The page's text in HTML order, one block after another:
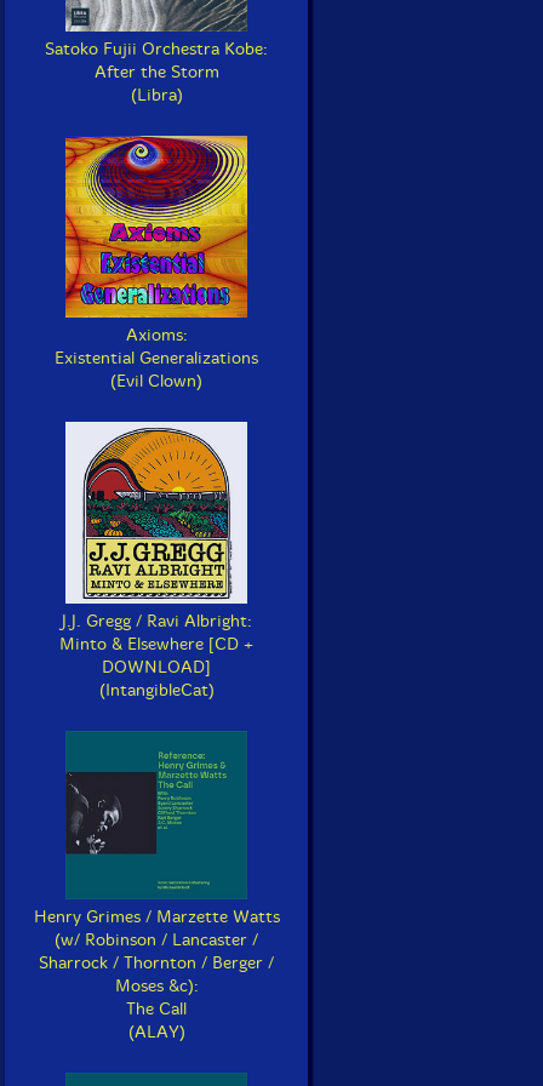
Satoko Fujii Orchestra Kobe:
After the Storm
(Libra)
Axioms:
Existential Generalizations
(Evil Clown)
J.J. Gregg / Ravi Albright:
Minto & Elsewhere [CD +
DOWNLOAD]
(IntangibleCat)
Henry Grimes / Marzette Watts
(w/ Robinson / Lancaster /
Sharrock / Thornton / Berger /
Moses &c):
The Call
(ALAY)